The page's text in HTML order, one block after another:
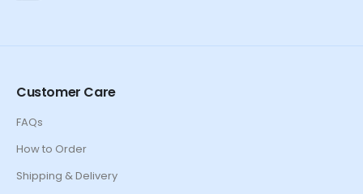
Customer Care
FAQs
How to Order
Shipping & Delivery